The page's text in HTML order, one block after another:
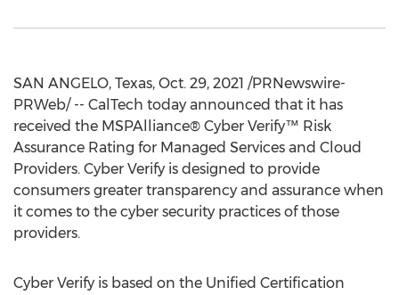
SAN ANGELO, Texas, Oct. 29, 2021 /PRNewswire-
PRWeb/ -- CalTech today announced that it has
received the MSPAlliance® Cyber Verify™ Risk
Assurance Rating for Managed Services and Cloud
Providers. Cyber Verify is designed to provide
consumers greater transparency and assurance when
it comes to the cyber security practices of those
providers.
Cyber Verify is based on the Unified Certification